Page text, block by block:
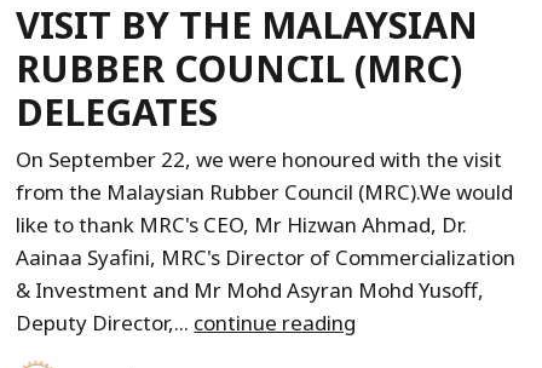
VISIT BY THE MALAYSIAN
RUBBER COUNCIL (MRC)
DELEGATES
On September 22, we were honoured with the visit
from the Malaysian Rubber Council (MRC).We would
like to thank MRC's CEO, Mr Hizwan Ahmad, Dr.
Aainaa Syafini, MRC's Director of Commercialization
& Investment and Mr Mohd Asyran Mohd Yusoff,
Deputy Director,... continue reading